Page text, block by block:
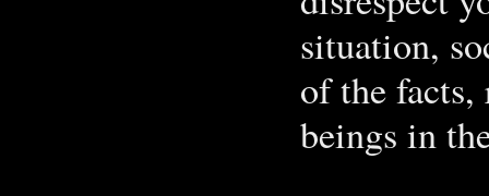
situation,
of the facts,
beings in